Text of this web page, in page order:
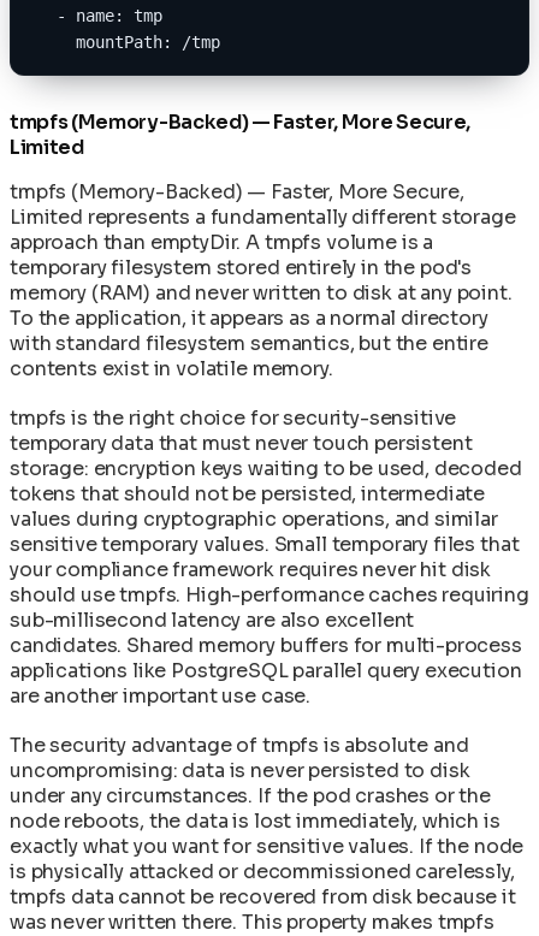
  - name: tmp
    mountPath: /tmp
tmpfs (Memory-Backed) — Faster, More Secure,
Limited
tmpfs (Memory-Backed) — Faster, More Secure,
Limited represents a fundamentally different storage
approach than emptyDir. A tmpfs volume is a
temporary filesystem stored entirely in the pod's
memory (RAM) and never written to disk at any point.
To the application, it appears as a normal directory
with standard filesystem semantics, but the entire
contents exist in volatile memory.
tmpfs is the right choice for security-sensitive
temporary data that must never touch persistent
storage: encryption keys waiting to be used, decoded
tokens that should not be persisted, intermediate
values during cryptographic operations, and similar
sensitive temporary values. Small temporary files that
your compliance framework requires never hit disk
should use tmpfs. High-performance caches requiring
sub-millisecond latency are also excellent
candidates. Shared memory buffers for multi-process
applications like PostgreSQL parallel query execution
are another important use case.
The security advantage of tmpfs is absolute and
uncompromising: data is never persisted to disk
under any circumstances. If the pod crashes or the
node reboots, the data is lost immediately, which is
exactly what you want for sensitive values. If the node
is physically attacked or decommissioned carelessly,
tmpfs data cannot be recovered from disk because it
was never written there. This property makes tmpfs